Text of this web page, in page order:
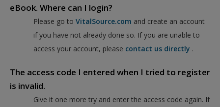
eBook. Where can I login?
Please go to VitalSource.com and create an account
if you have not already done so. If you are unable to
access your account, please contact us directly .
The access code I entered when I tried to register
is invalid.
Give it one more try and enter the access code again. If